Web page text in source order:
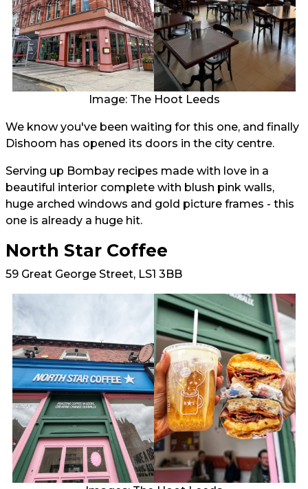
Image: The Hoot Leeds
We know you've been waiting for this one, and finally
Dishoom has opened its doors in the city centre.
Serving up Bombay recipes made with love in a
beautiful interior complete with blush pink walls,
huge arched windows and gold picture frames - this
one is already a huge hit.
North Star Coffee
59 Great George Street, LS1 3BB